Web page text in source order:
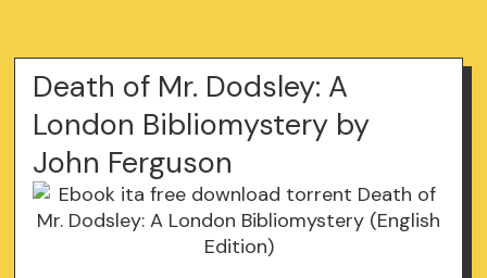
Death of Mr. Dodsley: A
London Bibliomystery by
John Ferguson